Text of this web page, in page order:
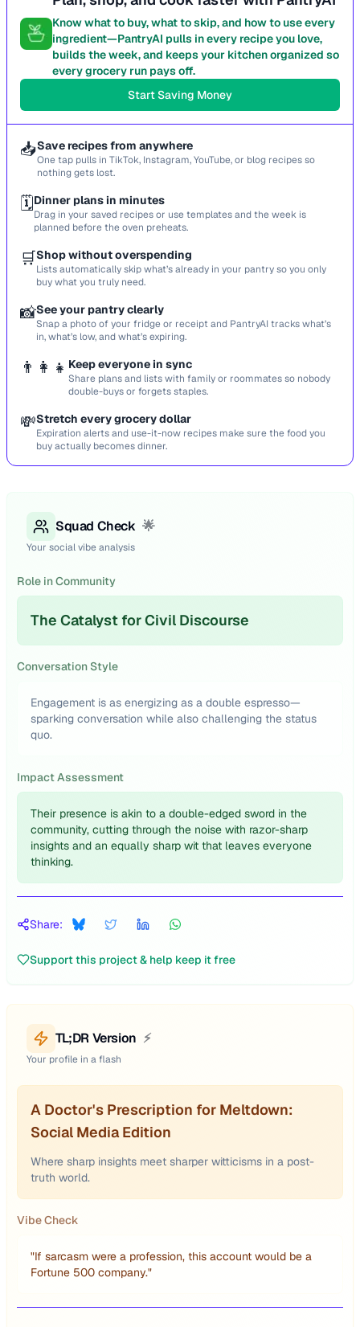
Know what to buy, what to skip, and how to use every
ingredient—PantryAI pulls in every recipe you love,
builds the week, and keeps your kitchen organized so
every grocery run pays off.
Start Saving Money
📥Save recipes from anywhere
One tap pulls in TikTok, Instagram, YouTube, or blog recipes so
nothing gets lost.
🗓️Dinner plans in minutes
Drag in your saved recipes or use templates and the week is
planned before the oven preheats.
🛒Shop without overspending
Lists automatically skip what’s already in your pantry so you only
buy what you truly need.
📸See your pantry clearly
Snap a photo of your fridge or receipt and PantryAI tracks what’s
in, what’s low, and what’s expiring.
👨‍👩‍👧 Keep everyone in sync
Share plans and lists with family or roommates so nobody
double-buys or forgets staples.
💸Stretch every grocery dollar
Expiration alerts and use-it-now recipes make sure the food you
buy actually becomes dinner.
Squad Check 🌟
Your social vibe analysis
Role in Community
The Catalyst for Civil Discourse
Conversation Style
Engagement is as energizing as a double espresso—
sparking conversation while also challenging the status
quo.
Impact Assessment
Their presence is akin to a double-edged sword in the
community, cutting through the noise with razor-sharp
insights and an equally sharp wit that leaves everyone
thinking.
Share:
Support this project & help keep it free
TL;DR Version ⚡
Your profile in a flash
A Doctor's Prescription for Meltdown:
Social Media Edition
Where sharp insights meet sharper witticisms in a post-
truth world.
Vibe Check
"If sarcasm were a profession, this account would be a
Fortune 500 company."